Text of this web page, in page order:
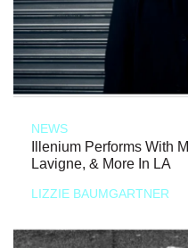
NEWS
Illenium Performs With
Lavigne, & More In LA
LIZZIE BAUMGARTNER